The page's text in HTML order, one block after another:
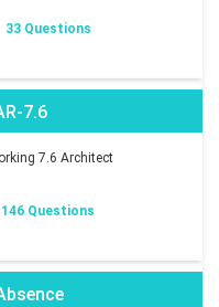
33 Questions
7.6
7.6 Architect
146 Questions